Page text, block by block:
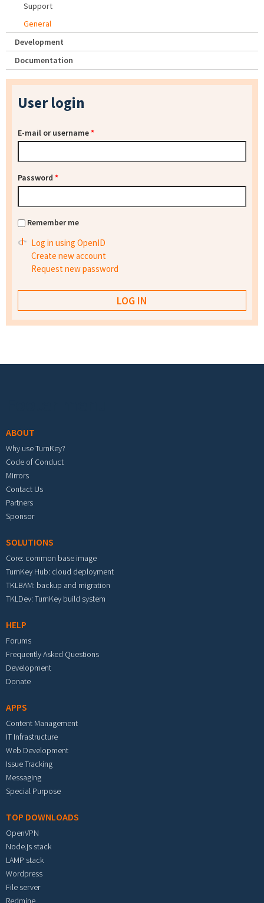
Support
General
Development
Documentation
User login
E-mail or username*
Password *
Remember me
Log in using OpenID
Create new account
Request new password
ABOUT
Why use TurnKey?
Code of Conduct
Mirrors
Contact Us
Partners
Sponsor
SOLUTIONS
Core: common base image
TurnKey Hub: cloud deployment
TKLBAM: backup and migration
TKLDev: TurnKey build system
HELP
Forums
Frequently Asked Questions
Development
Donate
APPS
Content Management
IT Infrastructure
Web Development
Issue Tracking
Messaging
Special Purpose
TOP DOWNLOADS
OpenVPN
Node.js stack
LAMP stack
Wordpress
File server
Redmine